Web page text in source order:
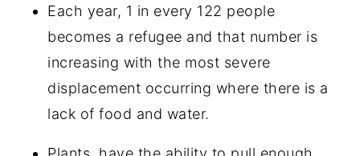
Each year, 1 in every 122 people
becomes a refugee and that number is
increasing with the most severe
displacement occurring where there is a
lack of food and water.